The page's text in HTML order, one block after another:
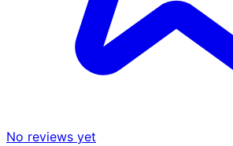
No reviews yet